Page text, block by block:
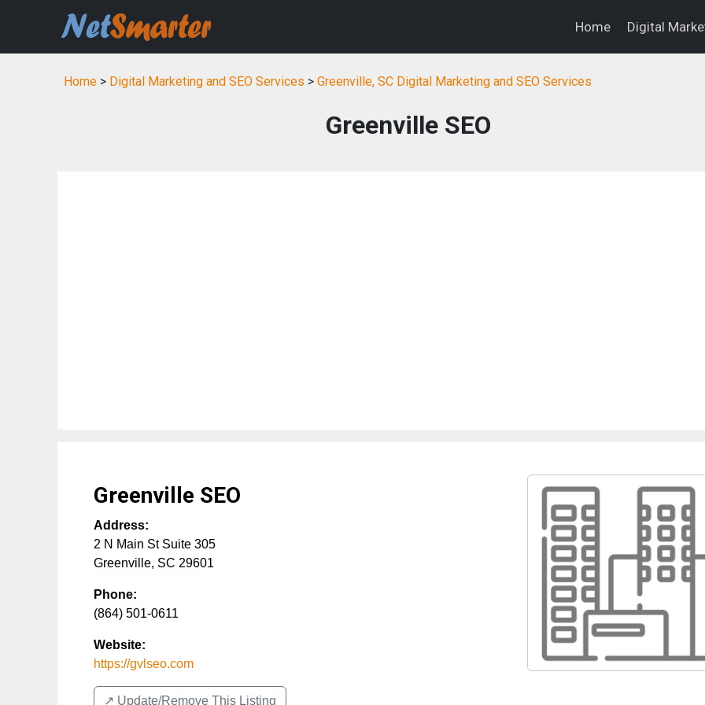
Home Digital
Home > Digital Marketing and SEO Services > Greenville, SC Digital Marketing and SEO Services
Greenville SEO
Greenville SEO
Address:
2 N Main St Suite 305
Greenville, SC 29601
Phone:
(864) 501-0611
Website:
https://gvlseo.com
↗️ Update/Remove This Listing